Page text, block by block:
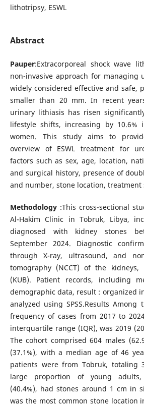
lithotripsy, ESWL
Abstract
Pauper:Extracorporeal shock wave
non-invasive approach for managing
widely considered effective and safe,
smaller than 20 mm. In recent
urinary lithiasis has risen
lifestyle shifts, increasing by
women. This study aims to
overview of ESWL treatment for
factors such as sex, age, location,
and surgical history, presence of
and number, stone location, treatment
Methodology:This cross-sectional
Al-Hakim Clinic in Tobruk, Libya,
diagnosed with kidney stones
September 2024. Diagnostic
through X-ray, ultrasound, and
tomography (NCCT) of the
(KUB). Patient records, including
demographic data, result : organized
analyzed using SPSS.Results
frequency of cases from 2017 to
interquartile range (IQR), was 2019
The cohort comprised 604 males
(37.1%), with a median age of 46
patients were from Tobruk, totaling
large proportion of young adults,
(40.4%), had stones around 1 cm in
was the most common stone location